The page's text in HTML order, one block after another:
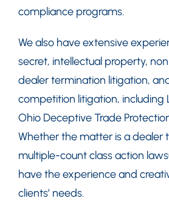
compliance programs.
We also have extensive
secret, intellectual property,
dealer termination litigation,
competition litigation, including
Ohio Deceptive Trade
Whether the matter is a dealer
multiple-count class action
have the experience and
clients’ needs.